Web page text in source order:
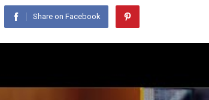
Share on Facebook